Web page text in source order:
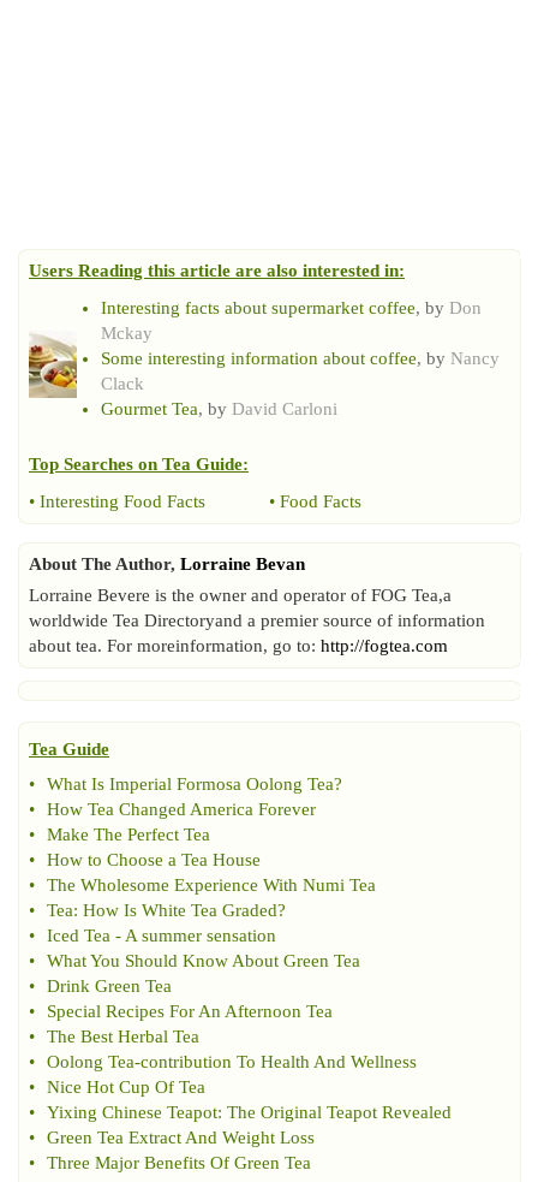
Users Reading this article are also interested in:
Interesting facts about supermarket coffee, by Don
Mckay
Some interesting information about coffee, by Nancy
Clack
Gourmet Tea, by David Carloni
Top Searches on Tea Guide:
• Interesting Food Facts • Food Facts
About The Author, Lorraine Bevan
Lorraine Bevere is the owner and operator of FOG Tea,a
worldwide Tea Directoryand a premier source of information
about tea. For moreinformation, go to: http://fogtea.com
Tea Guide
•
What Is Imperial Formosa Oolong Tea?
•
How Tea Changed America Forever
•
Make The Perfect Tea
•
How to Choose a Tea House
•
The Wholesome Experience With Numi Tea
•
Tea: How Is White Tea Graded?
•
Iced Tea - A summer sensation
•
What You Should Know About Green Tea
•
Drink Green Tea
•
Special Recipes For An Afternoon Tea
•
The Best Herbal Tea
•
Oolong Tea-contribution To Health And Wellness
•
Nice Hot Cup Of Tea
•
Yixing Chinese Teapot: The Original Teapot Revealed
•
Green Tea Extract And Weight Loss
•
Three Major Benefits Of Green Tea